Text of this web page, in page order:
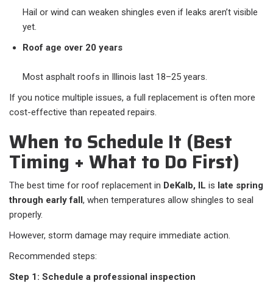
Hail or wind can weaken shingles even if leaks aren’t visible
yet.
Roof age over 20 years
Most asphalt roofs in Illinois last 18–25 years.
If you notice multiple issues, a full replacement is often more
cost-effective than repeated repairs.
When to Schedule It (Best
Timing + What to Do First)
The best time for roof replacement in DeKalb, IL is late spring
through early fall, when temperatures allow shingles to seal
properly.
However, storm damage may require immediate action.
Recommended steps:
Step 1: Schedule a professional inspection